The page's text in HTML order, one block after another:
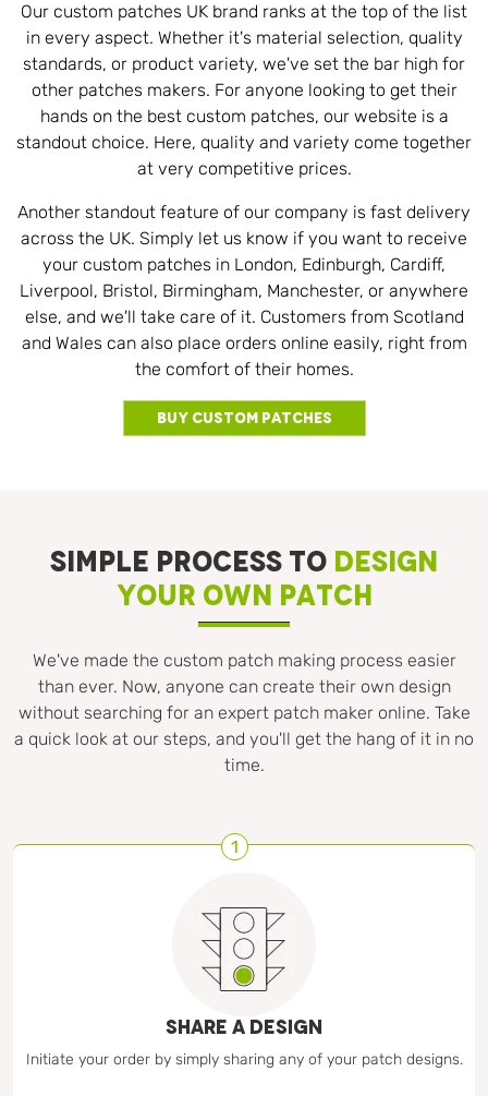
Our custom patches UK brand ranks at the top of the list
in every aspect. Whether it's material selection, quality
standards, or product variety, we've set the bar high for
other patches makers. For anyone looking to get their
hands on the best custom patches, our website is a
standout choice. Here, quality and variety come together
at very competitive prices.
Another standout feature of our company is fast delivery
across the UK. Simply let us know if you want to receive
your custom patches in London, Edinburgh, Cardiff,
Liverpool, Bristol, Birmingham, Manchester, or anywhere
else, and we'll take care of it. Customers from Scotland
and Wales can also place orders online easily, right from
the comfort of their homes.
Buy Custom Patches
SIMPLE PROCESS TO DESIGN
YOUR OWN PATCH
We've made the custom patch making process easier
than ever. Now, anyone can create their own design
without searching for an expert patch maker online. Take
a quick look at our steps, and you'll get the hang of it in no
time.
1
SHARE A DESIGN
Initiate your order by simply sharing any of your patch designs.